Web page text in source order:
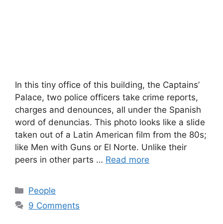
In this tiny office of this building, the Captains’
Palace, two police officers take crime reports,
charges and denounces, all under the Spanish
word of denuncias. This photo looks like a slide
taken out of a Latin American film from the 80s;
like Men with Guns or El Norte. Unlike their
peers in other parts … Read more
Categories
People
9 Comments